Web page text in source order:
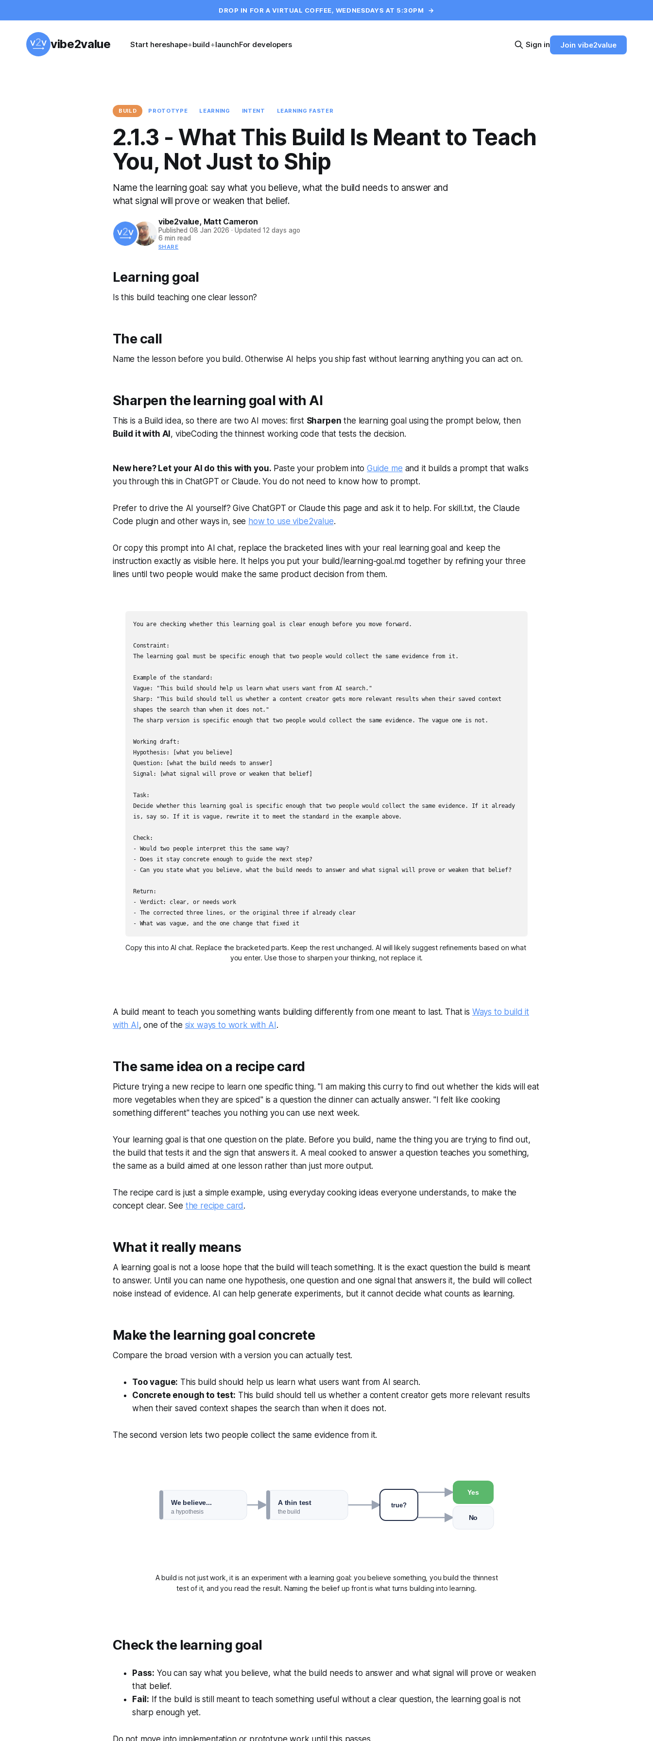
DROP IN FOR A VIRTUAL COFFEE, WEDNESDAYS AT 5:30PM →
vibe2value Start hereshape+build+launchFor developers Sign in Join vibe2value
BUILD PROTOTYPE LEARNING INTENT LEARNING FASTER
2.1.3 - What This Build Is Meant to Teach
You, Not Just to Ship
Name the learning goal: say what you believe, what the build needs to answer and
what signal will prove or weaken that belief.
vibe2value, Matt Cameron
Published08 Jan 2026 · Updated 12 days ago
6 min read
SHARE
Learning goal
Is this build teaching one clear lesson?
The call
Name the lesson before you build. Otherwise AI helps you ship fast without learning anything you can act on.
Sharpen the learning goal with AI
This is a Build idea, so there are two AI moves: first Sharpen the learning goal using the prompt below, then
Build it with AI , vibeCoding the thinnest working code that tests the decision.
New here? Let your AI do this with you. Paste your problem intoGuide me and it builds a prompt that walks
you through this in ChatGPT or Claude. You do not need to know how to prompt.
Prefer to drive the AI yourself? Give ChatGPT or Claude this page and ask it to help. For skill.txt, the Claude
Code plugin and other ways in, see how to use vibe2value.
Or copy this prompt into AI chat, replace the bracketed lines with your real learning goal and keep the
instruction exactly as visible here. It helps you put your build/learning-goal.md together by refining your three
lines until two people would make the same product decision from them.
You are checking whether this learning goal is clear enough before you move forward.
Constraint:
The learning goal must be specific enough that two people would collect the same evidence from it.
Example of the standard:
Vague: "This build should help us learn what users want from AI search."
Sharp: "This build should tell us whether a content creator gets more relevant results when their saved context
shapes the search than when it does not."
The sharp version is specific enough that two people would collect the same evidence. The vague one is not.
Working draft:
Hypothesis: [what you believe]
Question: [what the build needs to answer]
Signal: [what signal will prove or weaken that belief]
Task:
Decide whether this learning goal is specific enough that two people would collect the same evidence. If it already
is, say so. If it is vague, rewrite it to meet the standard in the example above.
Check:
- Would two people interpret this the same way?
- Does it stay concrete enough to guide the next step?
- Can you state what you believe, what the build needs to answer and what signal will prove or weaken that belief?
Return:
- Verdict: clear, or needs work
- The corrected three lines, or the original three if already clear
- What was vague, and the one change that fixed it
Copy this into AI chat. Replace the bracketed parts. Keep the rest unchanged. AI will likely suggest refinements based on what
you enter. Use those to sharpen your thinking, not replace it.
A build meant to teach you something wants building differently from one meant to last. That is Ways to build it
with AI , one of the six ways to work with AI .
The same idea on a recipe card
Picture trying a new recipe to learn one specific thing. "I am making this curry to find out whether the kids will eat
more vegetables when they are spiced" is a question the dinner can actually answer. "I felt like cooking
something different" teaches you nothing you can use next week.
Your learning goal is that one question on the plate. Before you build, name the thing you are trying to find out,
the build that tests it and the sign that answers it. A meal cooked to answer a question teaches you something,
the same as a build aimed at one lesson rather than just more output.
The recipe card is just a simple example, using everyday cooking ideas everyone understands, to make the
concept clear. See the recipe card .
What it really means
A learning goal is not a loose hope that the build will teach something. It is the exact question the build is meant
to answer. Until you can name one hypothesis, one question and one signal that answers it, the build will collect
noise instead of evidence. AI can help generate experiments, but it cannot decide what counts as learning.
Make the learning goal concrete
Compare the broad version with a version you can actually test.
Too vague: This build should help us learn what users want from AI search.
Concrete enough to test: This build should tell us whether a content creator gets more relevant results
when their saved context shapes the search than when it does not.
The second version lets two people collect the same evidence from it.
We believe...
a hypothesis
A thin test
the build
true?
Yes
No
A build is not just work, it is an experiment with a learning goal: you believe something, you build the thinnest
test of it, and you read the result. Naming the belief up front is what turns building into learning.
Check the learning goal
Pass: You can say what you believe, what the build needs to answer and what signal will prove or weaken
that belief.
Fail: If the build is still meant to teach something useful without a clear question, the learning goal is not
sharp enough yet.